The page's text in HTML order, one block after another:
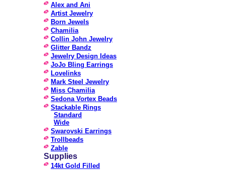
Alex and Ani
Artist Jewelry
Born Jewels
Chamilia
Collin John Jewelry
Glitter Bandz
Jewelry Design Ideas
JoJo Bling Earrings
Lovelinks
Mark Steel Jewelry
Miss Chamilia
Sedona Vortex Beads
Stackable Rings
Standard
Wide
Swarovski Earrings
Trollbeads
Zable
Supplies
14kt Gold Filled